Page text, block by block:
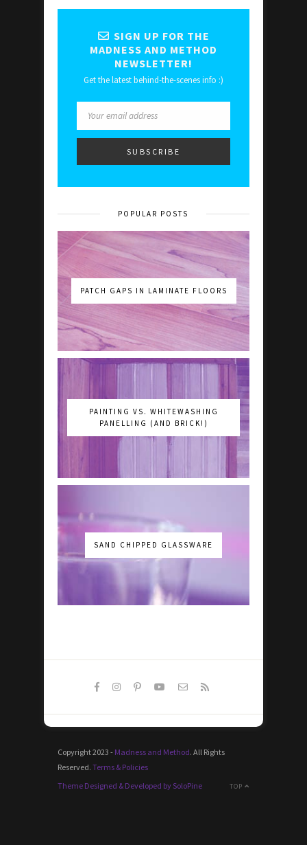
SIGN UP FOR THE
MADNESS AND METHOD
NEWSLETTER!
Get the latest behind-the-scenes info :)
POPULAR POSTS
PATCH GAPS IN LAMINATE FLOORS
PAINTING VS. WHITEWASHING
PANELLING (AND BRICK!)
SAND CHIPPED GLASSWARE
Copyright 2023 - Madness and Method. All Rights
Reserved. Terms & Policies
TOP
Theme Designed & Developed by SoloPine